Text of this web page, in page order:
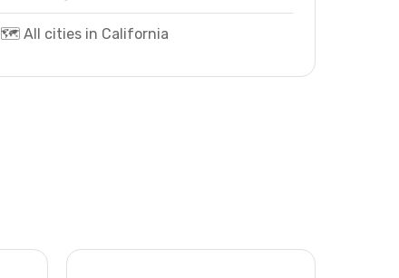
🗺️ All cities in California